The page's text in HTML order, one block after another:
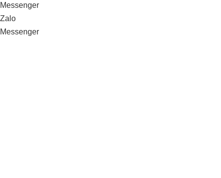
Messenger
Zalo
Messenger